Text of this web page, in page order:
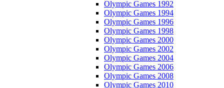
Olympic Games 1992
Olympic Games 1994
Olympic Games 1996
Olympic Games 1998
Olympic Games 2000
Olympic Games 2002
Olympic Games 2004
Olympic Games 2006
Olympic Games 2008
Olympic Games 2010